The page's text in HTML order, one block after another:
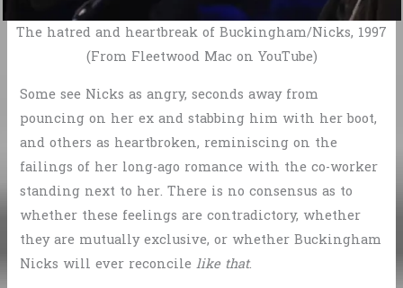
The hatred and heartbreak of Buckingham/Nicks, 1997
(From Fleetwood Mac on YouTube)
Some see Nicks as angry, seconds away from
pouncing on her ex and stabbing him with her boot,
and others as heartbroken, reminiscing on the
failings of her long-ago romance with the co-worker
standing next to her. There is no consensus as to
whether these feelings are contradictory, whether
they are mutually exclusive, or whether Buckingham
Nicks will ever reconcilelike that.